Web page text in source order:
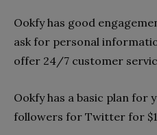
Ookfy has good
ask for personal
offer 24/7 customer
Ookfy has a basic plan for
followers for Twitter for